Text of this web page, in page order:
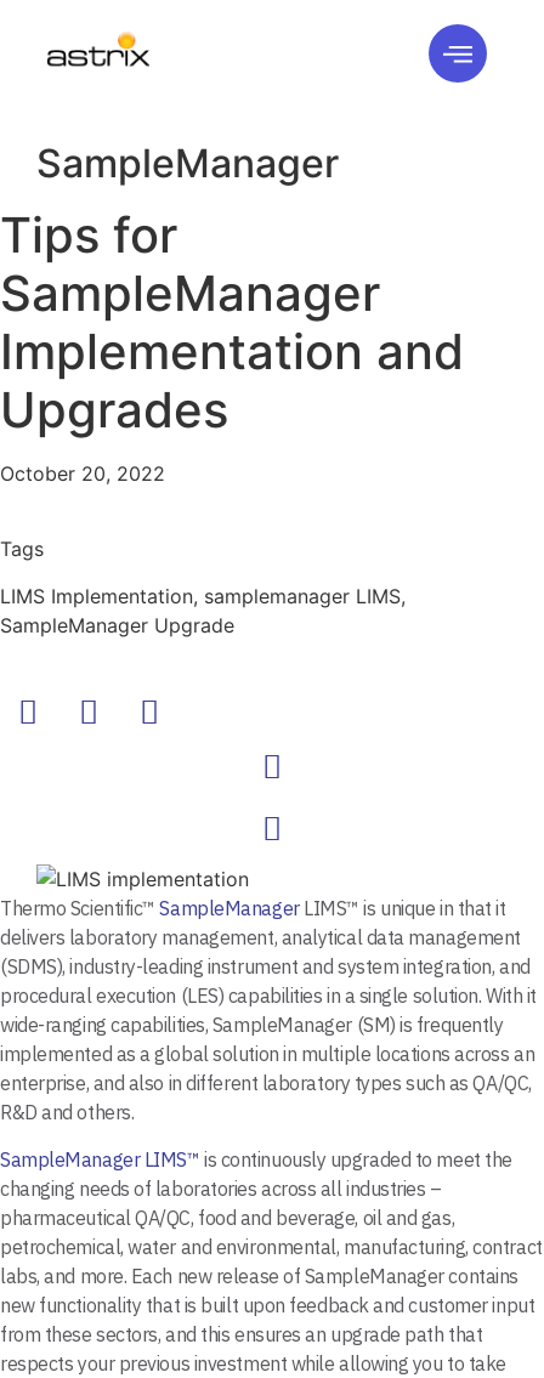
SampleManager
Tips for
SampleManager
Implementation and
Upgrades
October 20, 2022
Tags
LIMS Implementation, samplemanager LIMS,
SampleManager Upgrade
Thermo Scientific™SampleManagerLIMS™ is unique in that it
delivers laboratory management, analytical data management
(SDMS), industry-leading instrument and system integration, and
procedural execution (LES) capabilities in a single solution. With it
wide-ranging capabilities, SampleManager (SM) is frequently
implemented as a global solution in multiple locations across an
enterprise, and also in different laboratory types such as QA/QC,
R&D and others.
SampleManager LIMS™ is continuously upgraded to meet the
changing needs of laboratories across all industries –
pharmaceutical QA/QC, food and beverage, oil and gas,
petrochemical, water and environmental, manufacturing, contract
labs, and more. Each new release of SampleManager contains
new functionality that is built upon feedback and customer input
from these sectors, and this ensures an upgrade path that
respects your previous investment while allowing you to take